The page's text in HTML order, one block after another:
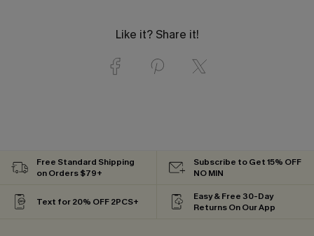
Like it? Share it!
Free Standard Shipping
on Orders $79+
Subscribe to Get 15% OFF
NO MIN
Text for 20% OFF 2PCS+
Easy & Free 30-Day
Returns On Our App